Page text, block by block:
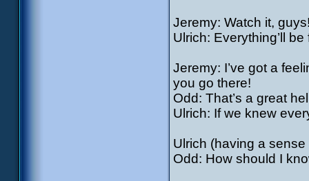
Jeremy: Watch it,
Ulrich: Everything’ll
Jeremy: I’ve got a
you go there!
Odd: That’s a great
Ulrich: If we knew
Ulrich (having a
Odd: How should I